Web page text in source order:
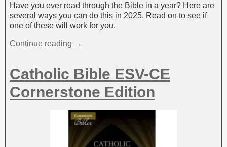
Have you ever read through the Bible in a year? Here are
several ways you can do this in 2025. Read on to see if
one of these will work for you.
Continue reading →
Catholic Bible ESV-CE
Cornerstone Edition